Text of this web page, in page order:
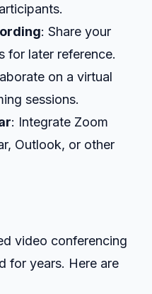
: Share your
for later reference.
on a virtual
sessions.
: Integrate Zoom
Outlook, or other
video conferencing
for years. Here are